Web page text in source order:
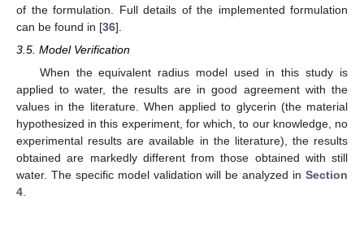
of the formulation. Full details of the implemented formulation
can be found in [36].
3.5. Model Verification
When the equivalent radius model used in this study is
applied to water, the results are in good agreement with the
values in the literature. When applied to glycerin (the material
hypothesized in this experiment, for which, to our knowledge, no
experimental results are available in the literature), the results
obtained are markedly different from those obtained with still
water. The specific model validation will be analyzed in Section
4